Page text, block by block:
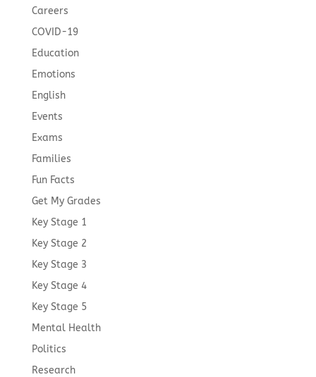
Careers
COVID-19
Education
Emotions
English
Events
Exams
Families
Fun Facts
Get My Grades
Key Stage 1
Key Stage 2
Key Stage 3
Key Stage 4
Key Stage 5
Mental Health
Politics
Research